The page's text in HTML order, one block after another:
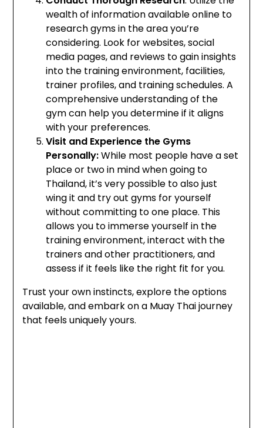
wealth of information available online to
research gyms in the area you’re
considering. Look for websites, social
media pages, and reviews to gain insights
into the training environment, facilities,
trainer profiles, and training schedules. A
comprehensive understanding of the
gym can help you determine if it aligns
with your preferences.
Visit and Experience the Gyms
Personally:While most people have a set
place or two in mind when going to
Thailand, it’s very possible to also just
wing it and try out gyms for yourself
without committing to one place. This
allows you to immerse yourself in the
training environment, interact with the
trainers and other practitioners, and
assess if it feels like the right fit for you.
Trust your own instincts, explore the options
available, and embark on a Muay Thai journey
that feels uniquely yours.